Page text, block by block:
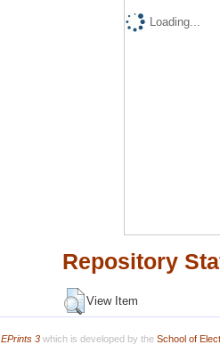
Loading...
Repository
View Item
EPrints 3which is developed by the School of